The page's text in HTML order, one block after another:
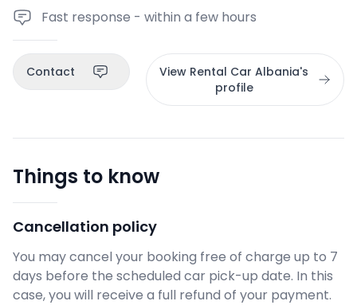
Fast response - within a few hours
Contact
View Rental Car Albania's
profile
Things to know
Cancellation policy
You may cancel your booking free of charge up to 7
days before the scheduled car pick-up date. In this
case, you will receive a full refund of your payment.